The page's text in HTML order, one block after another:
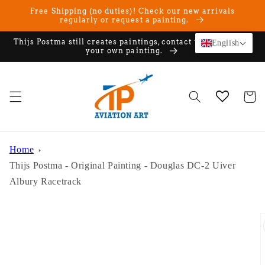
Skip to
Free Shipping (no duties)! Check our new arrivals
regularly or request a painting.
Thijs Postma still creates paintings, contact us if you want
your own painting.
Cart
Home
Thijs Postma - Original Painting - Douglas DC-2 Uiver
Albury Racetrack
English